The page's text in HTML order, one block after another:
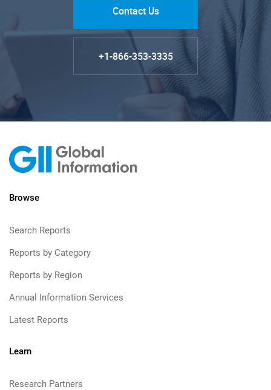
Contact Us
+1-866-353-3335
Browse
Search Reports
Reports by Category
Reports by Region
Annual Information Services
Latest Reports
Learn
Research Partners